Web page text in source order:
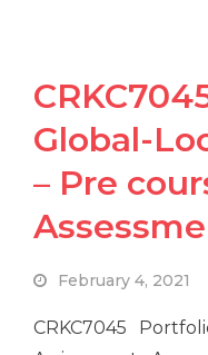
Global-
– Pre
February 4, 2021
CRKC7045